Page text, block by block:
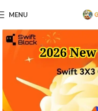
MENU